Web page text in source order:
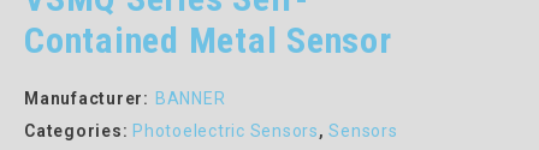
Contained Metal Sensor
Manufacturer: BANNER
Categories: Photoelectric Sensors,Sensors